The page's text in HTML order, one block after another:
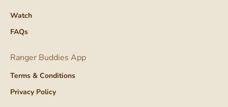
Watch
FAQs
Ranger Buddies App
Terms & Conditions
Privacy Policy